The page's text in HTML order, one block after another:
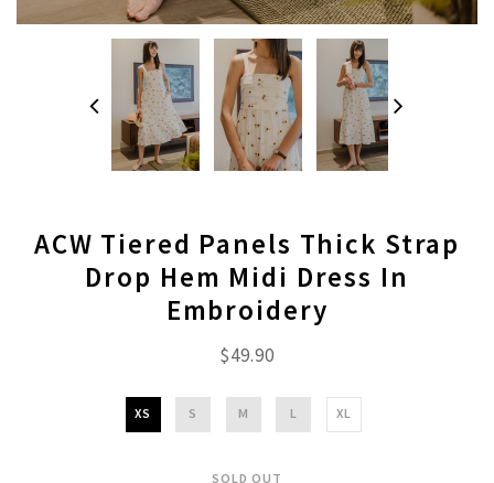
ACW Tiered Panels Thick Strap
Drop Hem Midi Dress In
Embroidery
$49.90
XS S M L XL
SOLD OUT